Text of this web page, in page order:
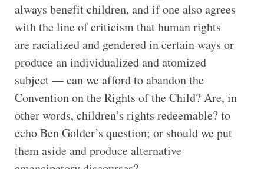
always benefit children, and if one also agrees
with the line of criticism that human rights
are racialized and gendered in certain ways or
produce an individualized and atomized
subject — can we afford to abandon the
Convention on the Rights of the Child? Are, in
other words, children’s rights redeemable? to
echo Ben Golder’s question; or should we put
them aside and produce alternative